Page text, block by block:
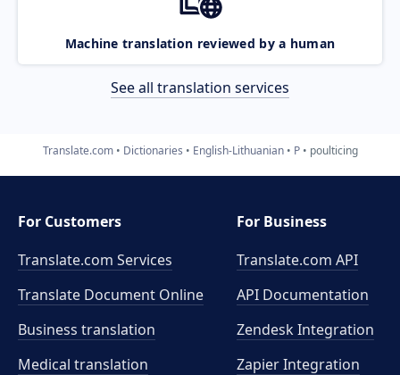
Machine translation reviewed by a human
See all translation services
Translate.com Dictionaries English-Lithuanian P poulticing
For Customers
Translate.com Services
Translate Document Online
Business translation
Medical translation
For Business
Translate.com API
API Documentation
Zendesk Integration
Zapier Integration